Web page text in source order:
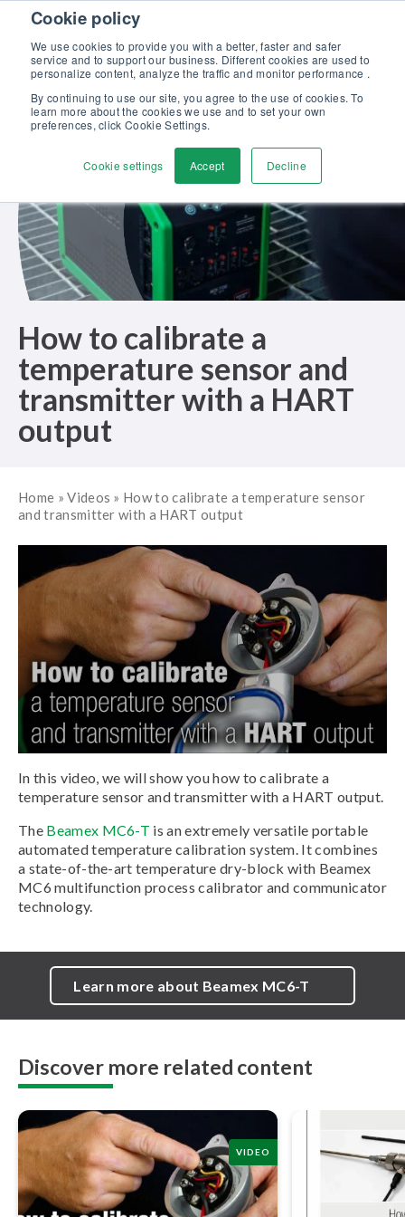
Cookie policy
We use cookies to provide you with a better, faster and safer
service and to support our business. Different cookies are used to
personalize content, analyze the traffic and monitor performance .
By continuing to use our site, you agree to the use of cookies. To
learn more about the cookies we use and to set your own
preferences, click Cookie Settings.
Cookie settings Accept Decline
Skip to content
Discover our new Solutions for Calibration Excellence brochure >>
Contact us
How to calibrate a
temperature sensor and
transmitter with a HART
output
Home »Videos » How to calibrate a temperature sensor
and transmitter with a HART output
In this video, we will show you how to calibrate a
temperature sensor and transmitter with a HART output.
The Beamex MC6-T is an extremely versatile portable
automated temperature calibration system. It combines
a state-of-the-art temperature dry-block with Beamex
MC6 multifunction process calibrator and communicator
technology.
Learn more about Beamex MC6-T
Discover more related content
VIDEO